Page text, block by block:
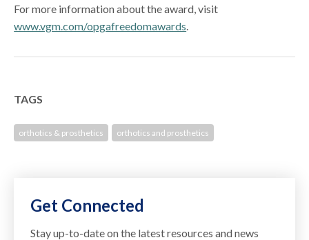
For more information about the award, visit
www.vgm.com/opgafreedomawards.
TAGS
orthotics & prosthetics orthotics and prosthetics
Get Connected
Stay up-to-date on the latest resources and news